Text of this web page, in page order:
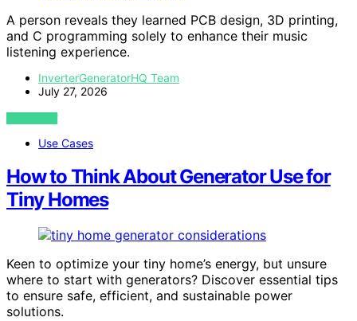
A person reveals they learned PCB design, 3D printing,
and C programming solely to enhance their music
listening experience.
InverterGeneratorHQ Team
July 27, 2026
VIEW POST
Use Cases
How to Think About Generator Use for
Tiny Homes
Keen to optimize your tiny home’s energy, but unsure
where to start with generators? Discover essential tips
to ensure safe, efficient, and sustainable power
solutions.